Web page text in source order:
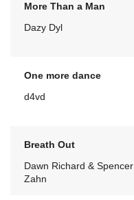
More Than a Man
Dazy Dyl
One more dance
d4vd
Breath Out
Dawn Richard & Spencer
Zahn